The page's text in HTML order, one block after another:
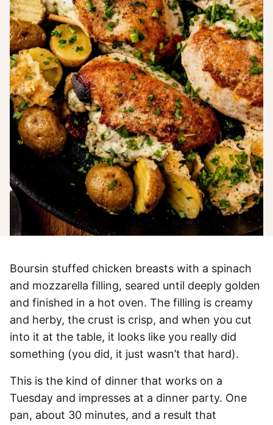
Boursin stuffed chicken breasts with a spinach
and mozzarella filling, seared until deeply golden
and finished in a hot oven. The filling is creamy
and herby, the crust is crisp, and when you cut
into it at the table, it looks like you really did
something (you did, it just wasn’t that hard).
This is the kind of dinner that works on a
Tuesday and impresses at a dinner party. One
pan, about 30 minutes, and a result that